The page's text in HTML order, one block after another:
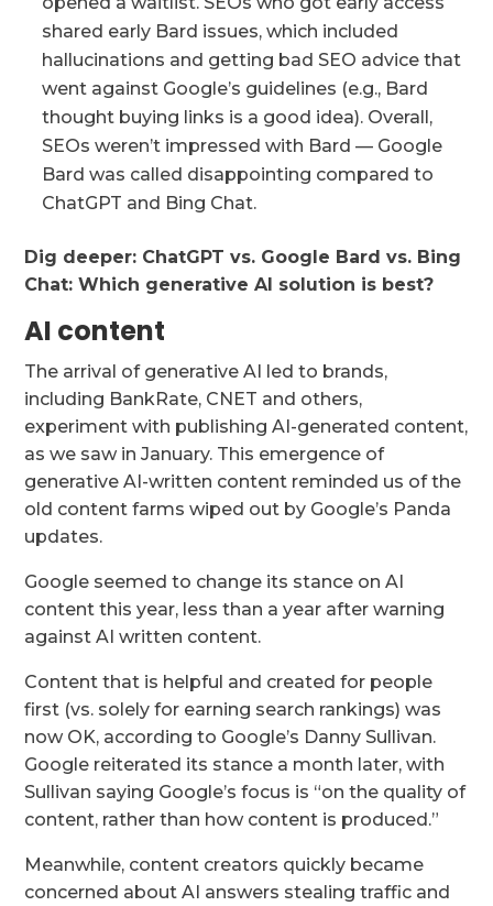
shared early Bard issues, which included
hallucinations and getting bad SEO advice that
went against Google’s guidelines (e.g., Bard
thought buying links is a good idea). Overall,
SEOs weren’t impressed with Bard — Google
Bard was called disappointing compared to
ChatGPT and Bing Chat.
Dig deeper: ChatGPT vs. Google Bard vs. Bing
Chat: Which generative AI solution is best?
AI content
The arrival of generative AI led to brands,
including BankRate, CNET and others,
experiment with publishing AI-generated content,
as we saw in January. This emergence of
generative AI-written content reminded us of the
old content farms wiped out by Google’s Panda
updates.
Google seemed to change its stance on AI
content this year, less than a year after warning
against AI written content.
Content that is helpful and created for people
first (vs. solely for earning search rankings) was
now OK, according to Google’s Danny Sullivan.
Google reiterated its stance a month later, with
Sullivan saying Google’s focus is “on the quality of
content, rather than how content is produced.”
Meanwhile, content creators quickly became
concerned about AI answers stealing traffic and